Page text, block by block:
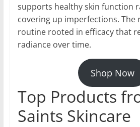
supports healthy skin function
covering up imperfections. The
routine rooted in efficacy that
radiance over time.
Shop Now
Top Products
Saints Skincare